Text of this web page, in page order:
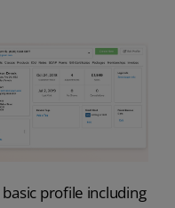
profile including